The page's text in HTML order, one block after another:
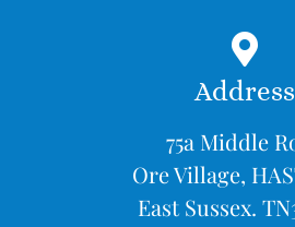
Address
75a Middle
Ore Village,
East Sussex.